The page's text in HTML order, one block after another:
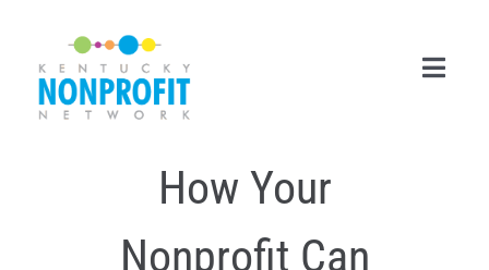
content
Career Center
How Your
Nonprofit Can